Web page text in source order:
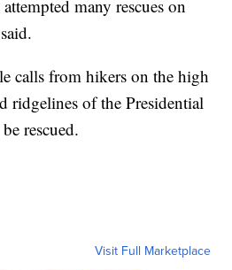
many rescues on
calls from hikers on the high
ridgelines of the Presidential
rescued.
Visit Full Marketplace